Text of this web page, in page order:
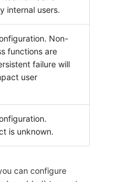
How to Configure RUM Sampling
Hook Resource
FAQ
Monitor Internal Principles
Telegram Bot
Workspace
Workspace Custom
Cross-Workspace Authorization
Account Management
Get Image Related Resource
Change Brand Key
internal users.
Non-
functions are
failure will
user
is unknown.
can configure